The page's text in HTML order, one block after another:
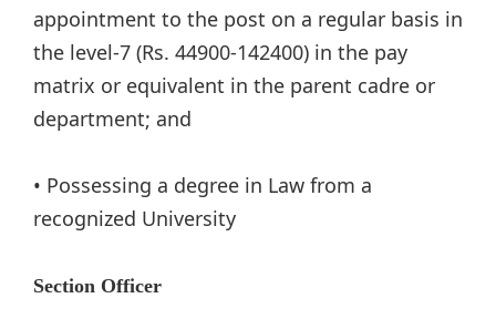
appointment to the post on a regular basis in
the level-7 (Rs. 44900-142400) in the pay
matrix or equivalent in the parent cadre or
department; and
• Possessing a degree in Law from a
recognized University
Section Officer